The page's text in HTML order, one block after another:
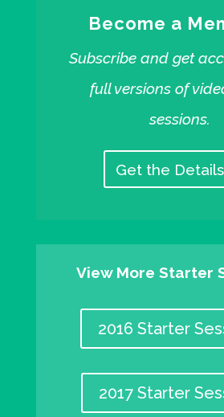
Become a
Subscribe and get
full versions of
sessions.
Get the Details
View More Starter
2016 Starter
2017 Starter